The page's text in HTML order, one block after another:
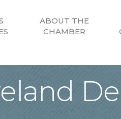
ABOUT THE
CHAMBER